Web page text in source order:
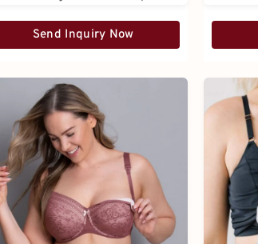
Send Inquiry Now